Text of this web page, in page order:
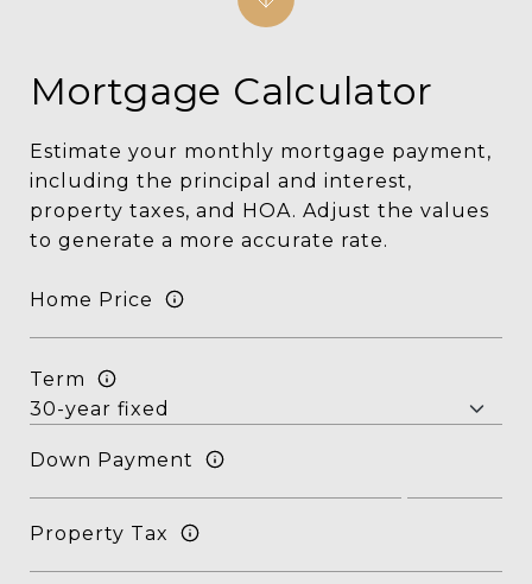
Mortgage Calculator
Estimate your monthly mortgage payment,
including the principal and interest,
property taxes, and HOA. Adjust the values
to generate a more accurate rate.
Home Price
Term
Down Payment
Property Tax